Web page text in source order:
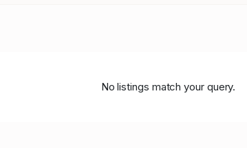
No listings match your query.